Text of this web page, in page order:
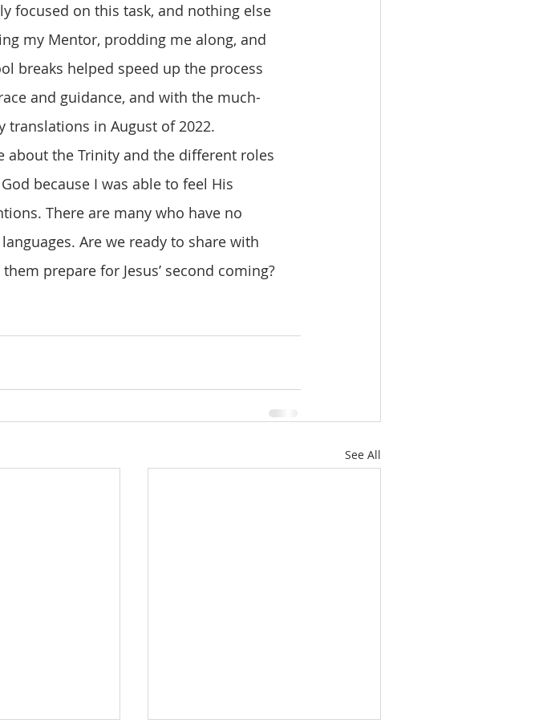
focused on this task, and nothing else
my Mentor, prodding me along, and
breaks helped speed up the process
and guidance, and with the much-
translations in August of 2022.
because I was able to feel His
There are many who have no
Are we ready to share with
prepare for Jesus’ second coming?
See All